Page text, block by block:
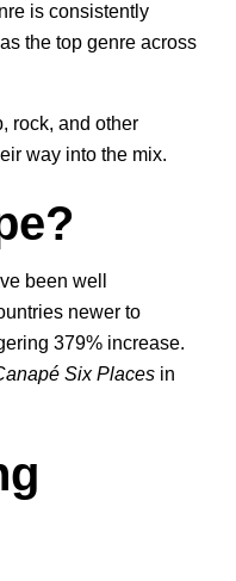
is consistently
the top genre across
rock, and other
way into the mix.
been well
newer to
379% increase.
Six Places in